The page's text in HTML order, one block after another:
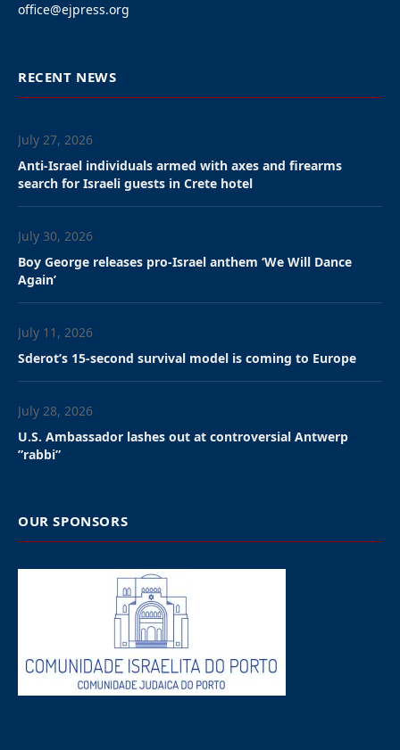
office@ejpress.org
RECENT NEWS
July 27, 2026
Anti-Israel individuals armed with axes and firearms
search for Israeli guests in Crete hotel
July 30, 2026
Boy George releases pro-Israel anthem ‘We Will Dance
Again’
July 11, 2026
Sderot’s 15-second survival model is coming to Europe
July 28, 2026
U.S. Ambassador lashes out at controversial Antwerp
”rabbi”
OUR SPONSORS